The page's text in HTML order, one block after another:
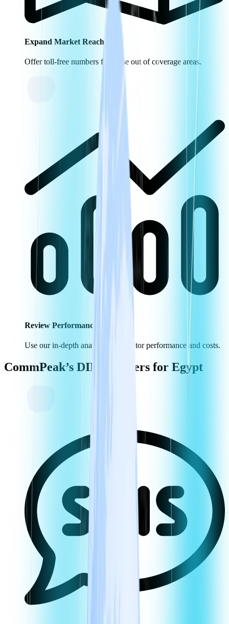
Expand Market Reach
Offer toll-free numbers for those out of coverage areas.
Review Performance KPIs
Use our in-depth analytics to monitor performance and costs.
CommPeak’s DID Numbers for Egypt